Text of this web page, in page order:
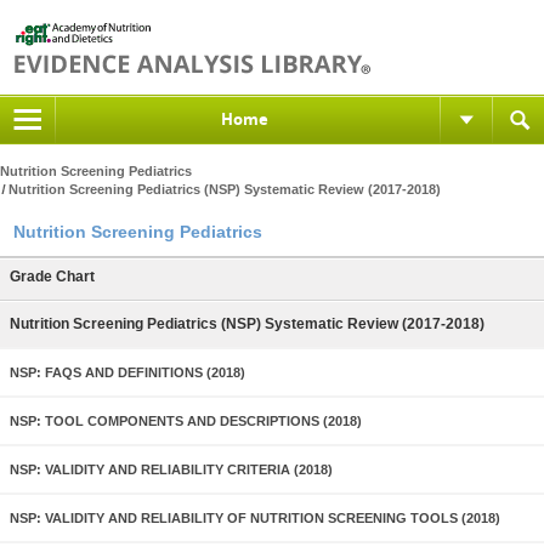
Home
Nutrition Screening Pediatrics
Nutrition Screening Pediatrics (NSP) Systematic Review (2017-2018)
Nutrition Screening Pediatrics
Grade Chart
Nutrition Screening Pediatrics (NSP) Systematic Review (2017-2018)
NSP: FAQS AND DEFINITIONS (2018)
NSP: TOOL COMPONENTS AND DESCRIPTIONS (2018)
NSP: VALIDITY AND RELIABILITY CRITERIA (2018)
NSP: VALIDITY AND RELIABILITY OF NUTRITION SCREENING TOOLS (2018)